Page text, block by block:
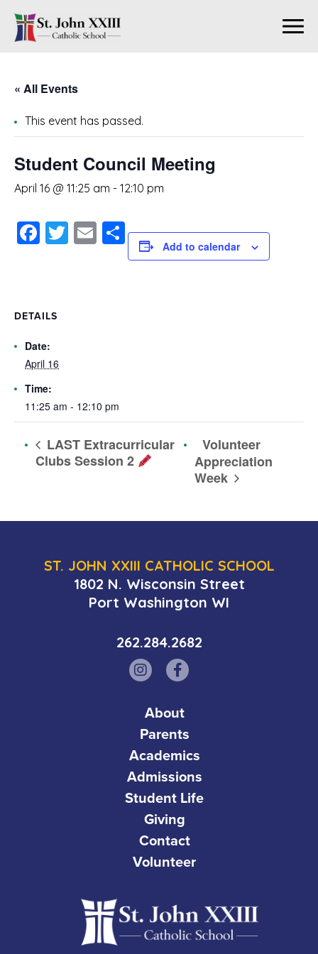
« All Events
This event has passed.
Student Council Meeting
April 16 @ 11:25 am - 12:10 pm
Facebook
Twitter
Email
ShareAdd to calendar
DETAILS
Date:
April 16
Time:
11:25 am - 12:10 pm
LAST Extracurricular
Clubs Session 2
Volunteer
Appreciation
Week
ST. JOHN XXIII CATHOLIC SCHOOL
1802 N. Wisconsin Street
Port Washington WI
262.284.2682
About
Parents
Academics
Admissions
Student Life
Giving
Contact
Volunteer